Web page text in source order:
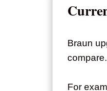
Braun
compare.
For